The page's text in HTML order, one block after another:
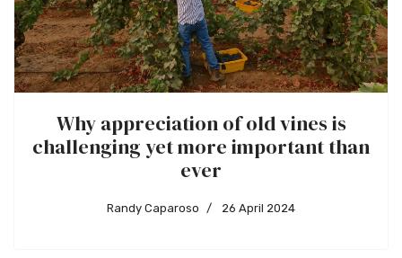
Why appreciation of old vines is
challenging yet more important than
ever
Randy Caparoso 26 April 2024